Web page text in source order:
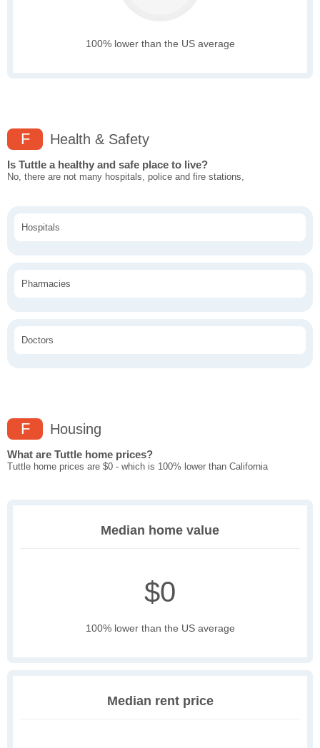
100% lower than the US average
F Health & Safety
Is Tuttle a healthy and safe place to live?
No, there are not many hospitals, police and fire stations,
Hospitals
Pharmacies
Doctors
F Housing
What are Tuttle home prices?
Tuttle home prices are $0 - which is 100% lower than California
Median home value
$0
100% lower than the US average
Median rent price